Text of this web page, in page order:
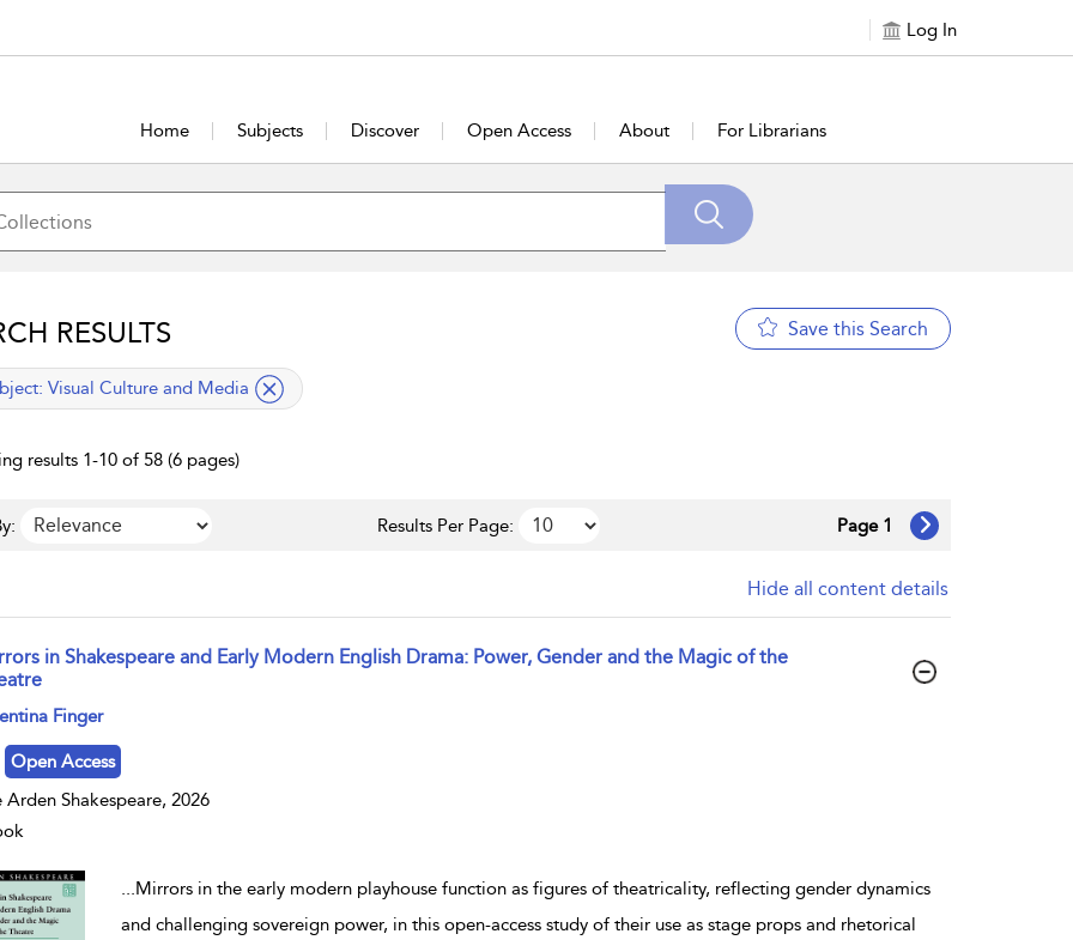
Log In
Home Subjects Discover Open Access About For Librarians
RESULTS Save this Search
filter
Visual Culture and Media
results 1-10 of 58 (6 pages)
Results Per Page: Page 1
Hide all content details
in Shakespeare and Early Modern English Drama: Power, Gender and the Magic of the
result details
Finger
Open Access
Arden Shakespeare, 2026
...Mirrors in the early modern playhouse function as figures of theatricality, reflecting gender dynamics
and challenging sovereign power, in this open-access study of their use as stage props and rhetorical